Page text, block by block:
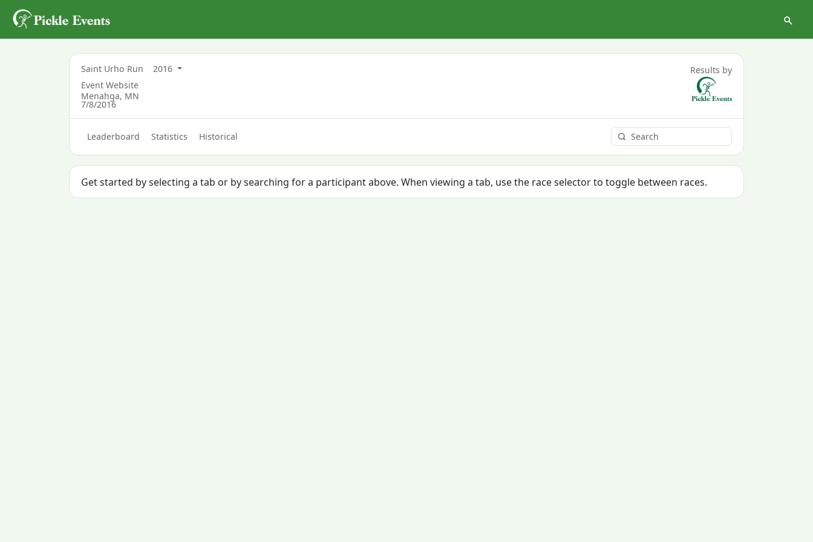
Saint Urho Run
2016
Event Website
Menahga, MN
7/8/2016
Results by
Leaderboard Statistics Historical
Get started by selecting a tab or by searching for a participant above. When viewing a tab, use the race selector to toggle between races.